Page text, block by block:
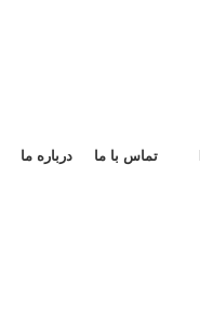
درباره ما تماس با ما